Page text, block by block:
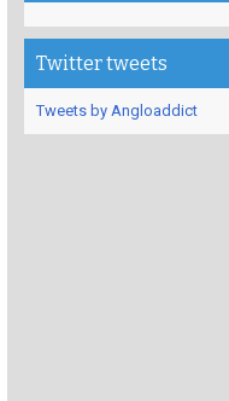
Twitter tweets
Tweets by Angloaddict